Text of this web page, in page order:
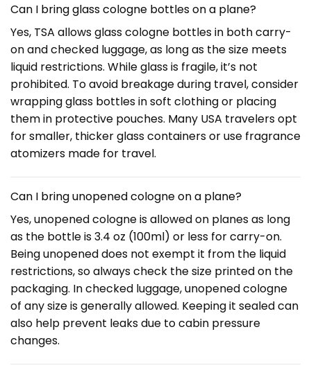
Can I bring glass cologne bottles on a plane?
Yes, TSA allows glass cologne bottles in both carry-
on and checked luggage, as long as the size meets
liquid restrictions. While glass is fragile, it’s not
prohibited. To avoid breakage during travel, consider
wrapping glass bottles in soft clothing or placing
them in protective pouches. Many USA travelers opt
for smaller, thicker glass containers or use fragrance
atomizers made for travel.
Can I bring unopened cologne on a plane?
Yes, unopened cologne is allowed on planes as long
as the bottle is 3.4 oz (100ml) or less for carry-on.
Being unopened does not exempt it from the liquid
restrictions, so always check the size printed on the
packaging. In checked luggage, unopened cologne
of any size is generally allowed. Keeping it sealed can
also help prevent leaks due to cabin pressure
changes.